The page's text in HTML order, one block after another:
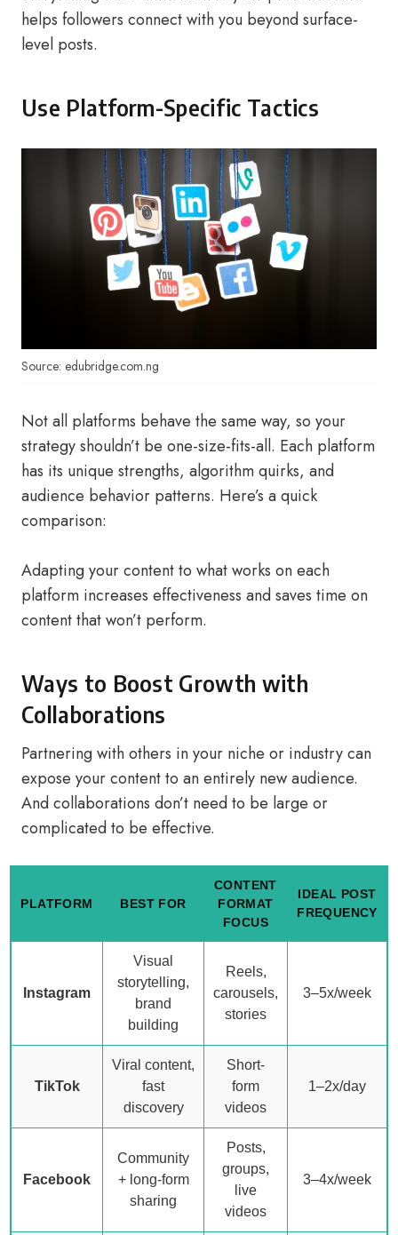
helps followers connect with you beyond surface-
level posts.
Use Platform-Specific Tactics
Source: edubridge.com.ng
Not all platforms behave the same way, so your
strategy shouldn’t be one-size-fits-all. Each platform
has its unique strengths, algorithm quirks, and
audience behavior patterns. Here’s a quick
comparison:
Adapting your content to what works on each
platform increases effectiveness and saves time on
content that won’t perform.
Ways to Boost Growth with
Collaborations
Partnering with others in your niche or industry can
expose your content to an entirely new audience.
And collaborations don’t need to be large or
complicated to be effective.
PLATFORM BEST FOR
CONTENT
FORMAT
FOCUS
IDEAL POST
FREQUENCY
Instagram
Visual
storytelling,
brand
building
Reels,
carousels,
stories
3–5x/week
TikTok
Viral content,
fast
discovery
Short-
form
videos
1–2x/day
Facebook
Community
+ long-form
sharing
Posts,
groups,
live
videos
3–4x/week